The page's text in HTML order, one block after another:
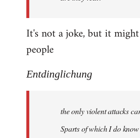
It's not a joke, but it
people
Entdinglichung
the only violent attacks
Sparts of which I do